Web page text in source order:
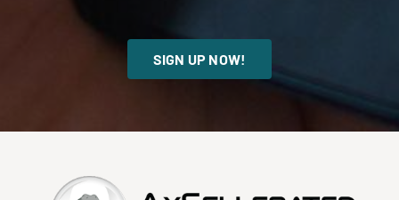
SIGN UP NOW!